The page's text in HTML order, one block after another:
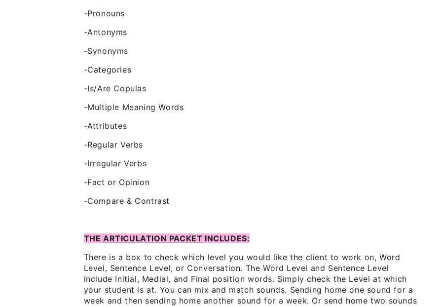
-Pronouns
-Antonyms
-Synonyms
-Categories
-Is/Are Copulas
-Multiple Meaning Words
-Attributes
-Regular Verbs
-Irregular Verbs
-Fact or Opinion
-Compare & Contrast
THE ARTICULATION PACKET INCLUDES:
There is a box to check which level you would like the client to work on, Word
Level, Sentence Level, or Conversation. The Word Level and Sentence Level
include Initial, Medial, and Final position words. Simply check the Level at which
your student is at. You can mix and match sounds. Sending home one sound for a
week and then sending home another sound for a week. Or send home two sounds